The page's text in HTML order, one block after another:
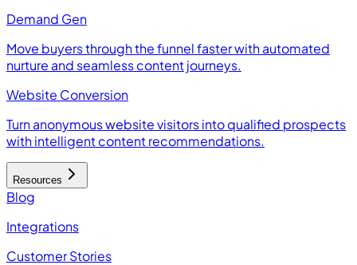
Demand Gen
Move buyers through the funnel faster with automated
nurture and seamless content journeys.
Website Conversion
Turn anonymous website visitors into qualified prospects
with intelligent content recommendations.
Resources
Blog
Integrations
Customer Stories